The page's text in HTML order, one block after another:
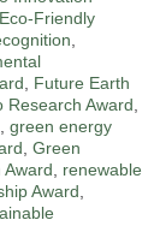
Eco-Friendly
,
, Future Earth
Research Award,
, green energy
, Green
Award, renewable
Award,